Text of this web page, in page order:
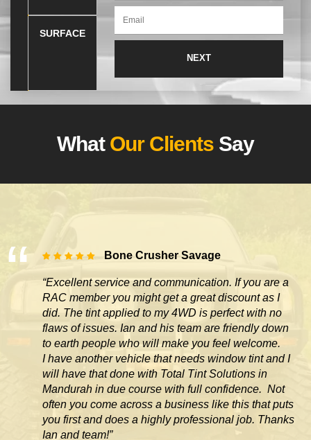
SURFACE
What Our Clients Say
Bone Crusher Savage
“Excellent service and communication. If you are a
RAC member you might get a great discount as I
did. The tint applied to my 4WD is perfect with no
flaws of issues. Ian and his team are friendly down
to earth people who will make you feel welcome.
I have another vehicle that needs window tint and I
will have that done with Total Tint Solutions in
Mandurah in due course with full confidence. Not
often you come across a business like this that puts
you first and does a highly professional job. Thanks
Ian and team!”